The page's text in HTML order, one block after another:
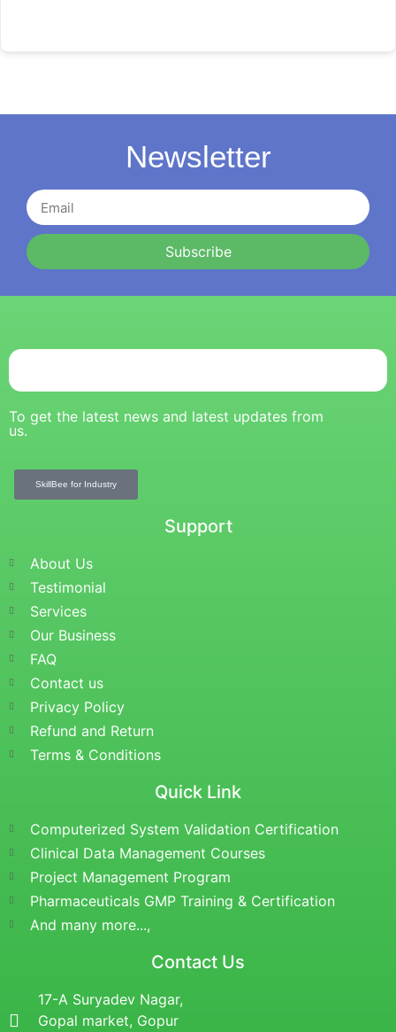
Newsletter
Subscribe
To get the latest news and latest updates from
us.
SkillBee for Industry
Support
About Us
Testimonial
Services
Our Business
FAQ
Contact us
Privacy Policy
Refund and Return
Terms & Conditions
Quick Link
Computerized System Validation Certification
Clinical Data Management Courses
Project Management Program
Pharmaceuticals GMP Training & Certification
And many more...,
Contact Us
17-A Suryadev Nagar,
Gopal market, Gopur